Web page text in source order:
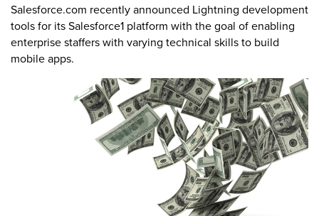
Salesforce.com recently announced Lightning development
tools for its Salesforce1 platform with the goal of enabling
enterprise staffers with varying technical skills to build
mobile apps.